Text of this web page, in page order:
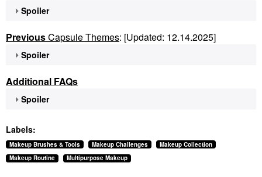
Spoiler
PreviousCapsule Themes: [Updated: 12.14.2025]
Spoiler
Additional FAQs
Spoiler
Labels:
Makeup Brushes & Tools Makeup Challenges
Makeup Collection
Makeup Routine
Multipurpose Makeup